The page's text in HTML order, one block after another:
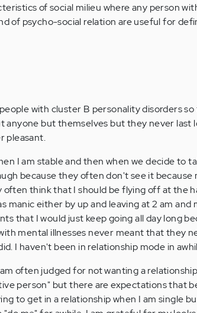
of social milieu where any person
of psycho-social relation are useful for
with cluster B personality disorders
anyone but themselves but they never last
pleasant.
I am stable and then when we decide to
because they often don't see it because
often think that I should be flying off at the
manic either by up and leaving at 2 am and
that I would just keep going all day long
mental illnesses never meant that they
I haven't been in relationship mode in
often judged for not wanting a
person" but there are expectations that
to get in a relationship when I am single